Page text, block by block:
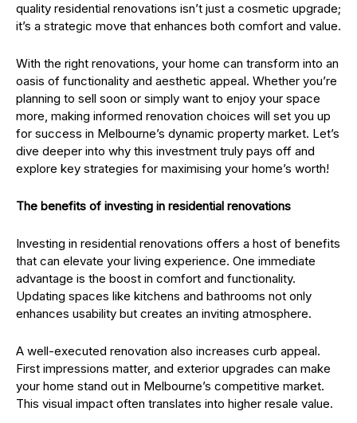
quality residential renovations isn’t just a cosmetic upgrade;
it’s a strategic move that enhances both comfort and value.
With the right renovations, your home can transform into an
oasis of functionality and aesthetic appeal. Whether you’re
planning to sell soon or simply want to enjoy your space
more, making informed renovation choices will set you up
for success in Melbourne’s dynamic property market. Let’s
dive deeper into why this investment truly pays off and
explore key strategies for maximising your home’s worth!
The benefits of investing in residential renovations
Investing in residential renovations offers a host of benefits
that can elevate your living experience. One immediate
advantage is the boost in comfort and functionality.
Updating spaces like kitchens and bathrooms not only
enhances usability but creates an inviting atmosphere.
A well-executed renovation also increases curb appeal.
First impressions matter, and exterior upgrades can make
your home stand out in Melbourne’s competitive market.
This visual impact often translates into higher resale value.